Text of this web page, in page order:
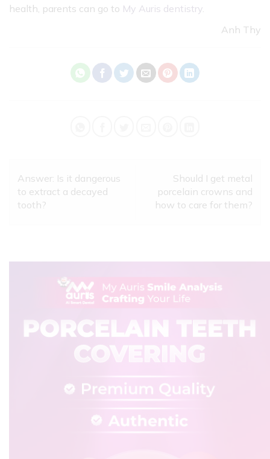
health, parents can go to My Auris dentistry
Anh Thy
Answer: Is it dangerous
to extract a decayed
tooth?
Should I get metal
porcelain crowns and
how to care for them?